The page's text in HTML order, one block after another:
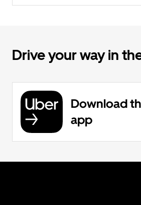
Drive your way in
Download
app